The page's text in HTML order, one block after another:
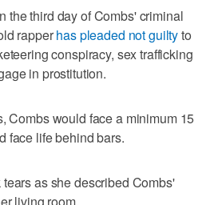
the third day of Combs' criminal
rapperhas pleaded not guiltyto
conspiracy, sex trafficking
in prostitution.
Combs would face a minimum 15
face life behind bars.
as she described Combs'
living room.